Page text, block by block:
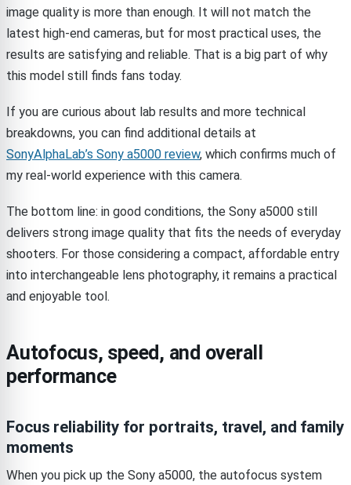
image quality is more than enough. It will not match the
latest high-end cameras, but for most practical uses, the
results are satisfying and reliable. That is a big part of why
this model still finds fans today.
If you are curious about lab results and more technical
breakdowns, you can find additional details at
SonyAlphaLab’s Sony a5000 review, which confirms much of
my real-world experience with this camera.
The bottom line: in good conditions, the Sony a5000 still
delivers strong image quality that fits the needs of everyday
shooters. For those considering a compact, affordable entry
into interchangeable lens photography, it remains a practical
and enjoyable tool.
Autofocus, speed, and overall
performance
Focus reliability for portraits, travel, and family
moments
When you pick up the Sony a5000, the autofocus system